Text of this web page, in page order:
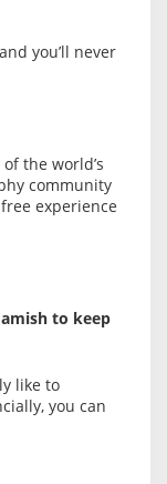
you’ll never
the world’s
community
experience
to keep
like to
you can